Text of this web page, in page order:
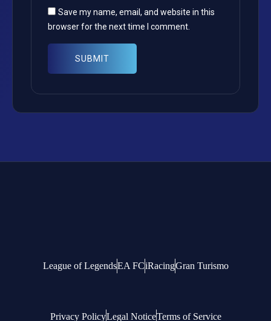
Save my name, email, and website in this
browser for the next time I comment.
League of LegendsEA FCiRacingGran Turismo
Privacy PolicyLegal NoticeTerms of Service